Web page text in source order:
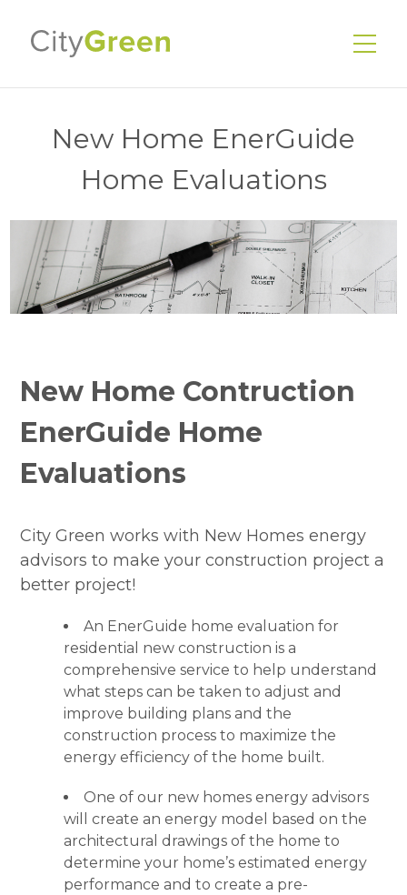
Existing Homes
New Homes
Energy Advisors
Our Team
Join Our Team
Projects
Incentives
Contact
New Home EnerGuide
Home Evaluations
New Home Contruction
EnerGuide Home
Evaluations
City Green works with New Homes energy
advisors to make your construction project a
better project!
An EnerGuide home evaluation for
residential new construction is a
comprehensive service to help understand
what steps can be taken to adjust and
improve building plans and the
construction process to maximize the
energy efficiency of the home built.
One of our new homes energy advisors
will create an energy model based on the
architectural drawings of the home to
determine your home’s estimated energy
performance and to create a pre-